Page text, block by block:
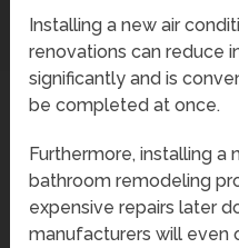
Installing a new air
renovations can reduce
significantly and is
be completed at once.
Furthermore, installing a
bathroom remodeling
expensive repairs later
manufacturers will even